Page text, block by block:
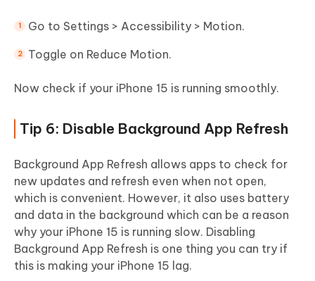
Go to Settings > Accessibility > Motion.
Toggle on Reduce Motion.
Now check if your iPhone 15 is running smoothly.
Tip 6: Disable Background App Refresh
Background App Refresh allows apps to check for
new updates and refresh even when not open,
which is convenient. However, it also uses battery
and data in the background which can be a reason
why your iPhone 15 is running slow. Disabling
Background App Refresh is one thing you can try if
this is making your iPhone 15 lag.